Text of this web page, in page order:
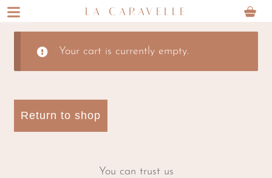
Skip
Skip
LA CARAVELLE
Your cart is currently empty.
Return to shop
You can trust us